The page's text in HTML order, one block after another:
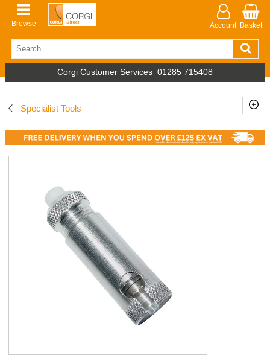
Browse Account Basket
Corgi Customer Services 01285 715408
Specialist Tools